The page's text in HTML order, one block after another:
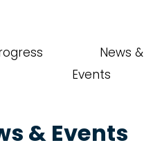
News &
Events
& Events